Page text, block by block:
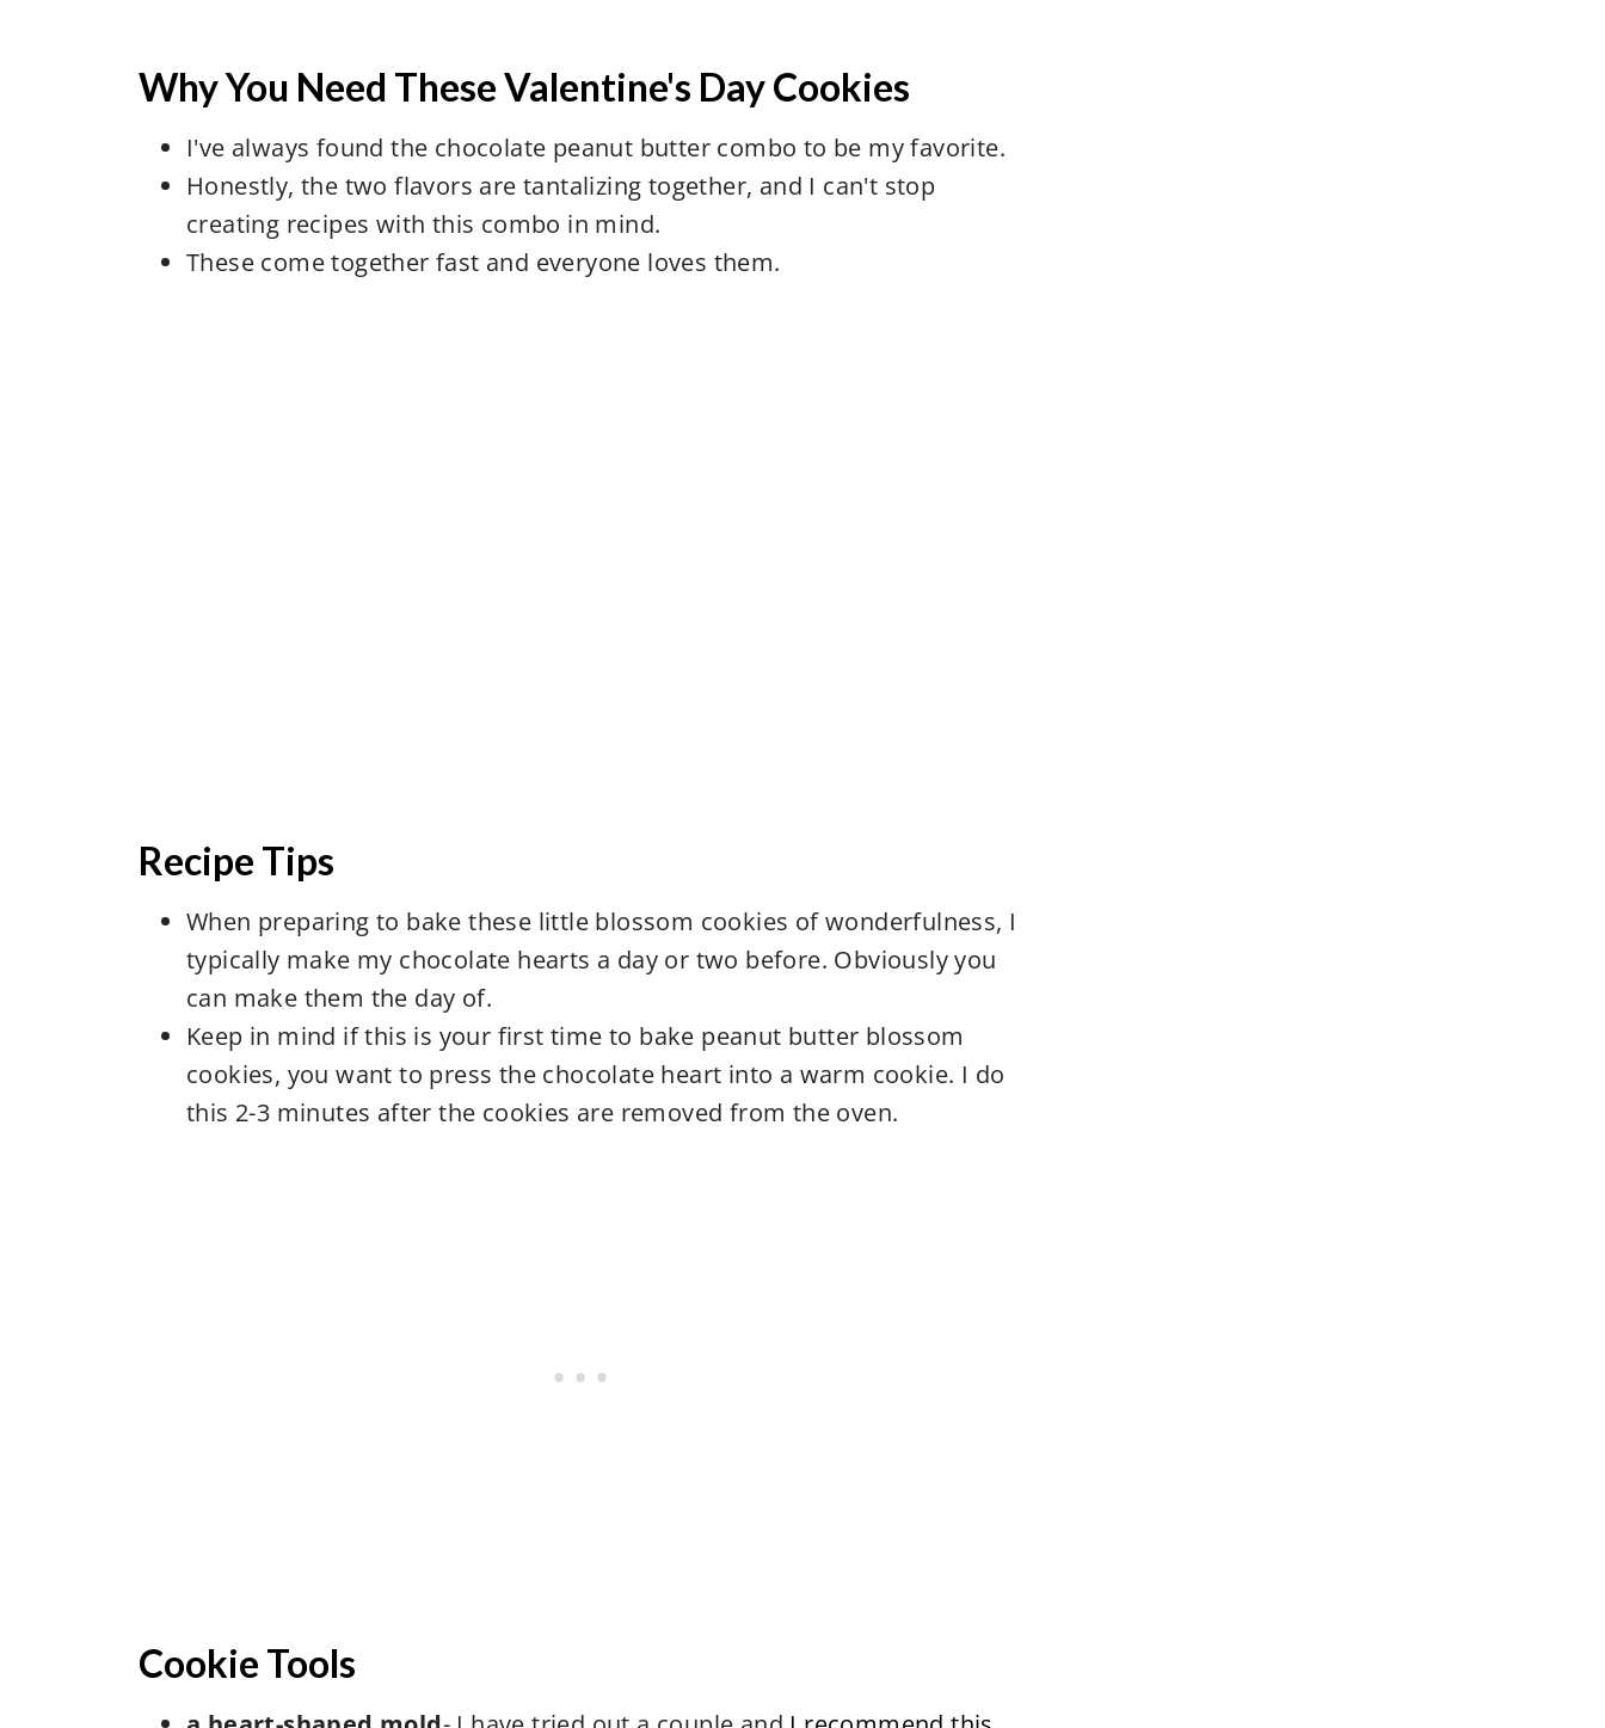
Why You Need These Valentine's Day Cookies
I've always found the chocolate peanut butter combo to be my favorite.
Honestly, the two flavors are tantalizing together, and I can't stop
creating recipes with this combo in mind.
These come together fast and everyone loves them.
Recipe Tips
When preparing to bake these little blossom cookies of wonderfulness, I
typically make my chocolate hearts a day or two before. Obviously you
can make them the day of.
Keep in mind if this is your first time to bake peanut butter blossom
cookies, you want to press the chocolate heart into a warm cookie. I do
this 2-3 minutes after the cookies are removed from the oven.
Cookie Tools